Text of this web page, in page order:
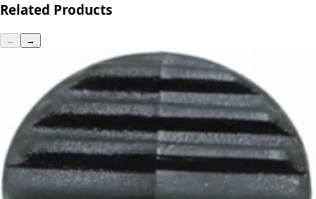
Related Products
← →